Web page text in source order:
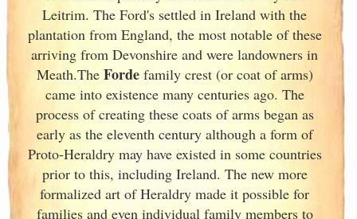
Leitrim. The Ford's settled in Ireland with the
plantation from England, the most notable of these
arriving from Devonshire and were landowners in
Meath.The Fordefamily crest (or coat of arms)
came into existence many centuries ago. The
process of creating these coats of arms began as
early as the eleventh century although a form of
Proto-Heraldry may have existed in some countries
prior to this, including Ireland. The new more
formalized art of Heraldry made it possible for
families and even individual family members to